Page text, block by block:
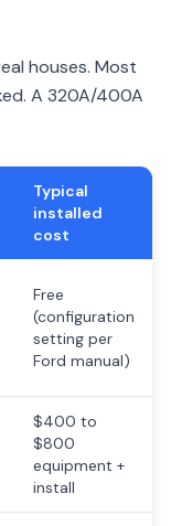
houses. Most
A 320A/400A
Typical
installed
cost
Free
(configuration
setting per
Ford manual)
$400 to
$800
equipment +
install